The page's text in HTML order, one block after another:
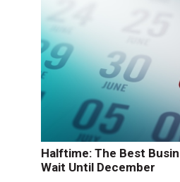
Halftime: The Best
Wait Until December